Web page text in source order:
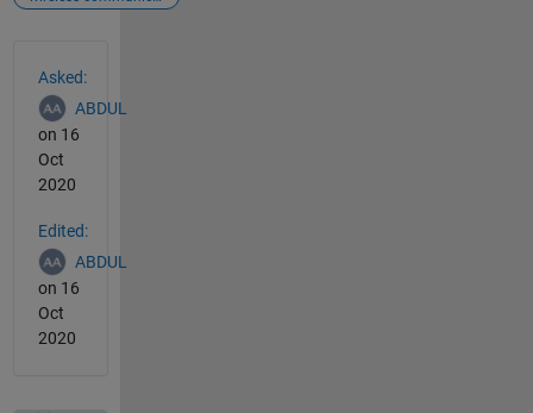
Asked:
ABDUL
on 16
Oct
2020
Edited:
ABDUL
on 16
Oct
2020